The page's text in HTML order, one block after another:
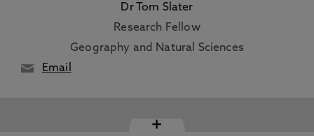
Dr Tom Slater
Research Fellow
Geography and Natural Sciences
Email
+